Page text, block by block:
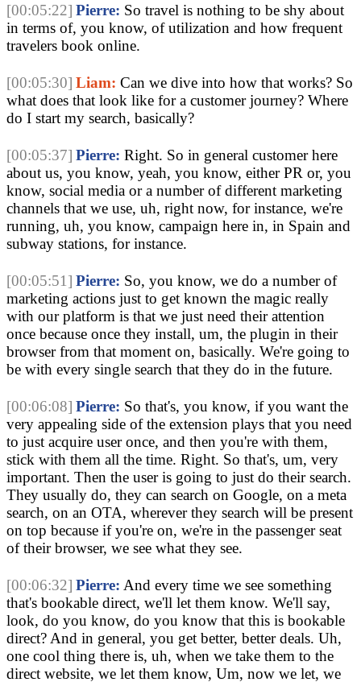
[00:05:22] Pierre: So travel is nothing to be shy about
in terms of, you know, of utilization and how frequent
travelers book online.
[00:05:30] Liam: Can we dive into how that works? So
what does that look like for a customer journey? Where
do I start my search, basically?
[00:05:37] Pierre: Right. So in general customer here
about us, you know, yeah, you know, either PR or, you
know, social media or a number of different marketing
channels that we use, uh, right now, for instance, we're
running, uh, you know, campaign here in, in Spain and
subway stations, for instance.
[00:05:51] Pierre: So, you know, we do a number of
marketing actions just to get known the magic really
with our platform is that we just need their attention
once because once they install, um, the plugin in their
browser from that moment on, basically. We're going to
be with every single search that they do in the future.
[00:06:08] Pierre: So that's, you know, if you want the
very appealing side of the extension plays that you need
to just acquire user once, and then you're with them,
stick with them all the time. Right. So that's, um, very
important. Then the user is going to just do their search.
They usually do, they can search on Google, on a meta
search, on an OTA, wherever they search will be present
on top because if you're on, we're in the passenger seat
of their browser, we see what they see.
[00:06:32] Pierre: And every time we see something
that's bookable direct, we'll let them know. We'll say,
look, do you know, do you know that this is bookable
direct? And in general, you get better, better deals. Uh,
one cool thing there is, uh, when we take them to the
direct website, we let them know, Um, now we let, we